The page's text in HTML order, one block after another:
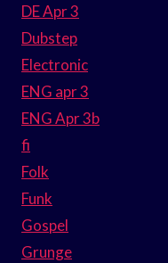
DE Apr 3
Dubstep
Electronic
ENG apr 3
ENG Apr 3b
fi
Folk
Funk
Gospel
Grunge